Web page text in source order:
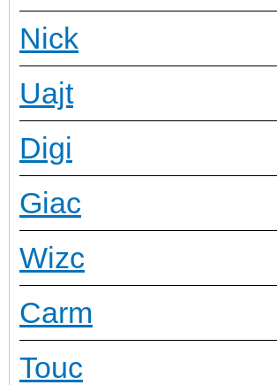
Nick
Uajt
Digi
Giac
Wizc
Carm
Touc